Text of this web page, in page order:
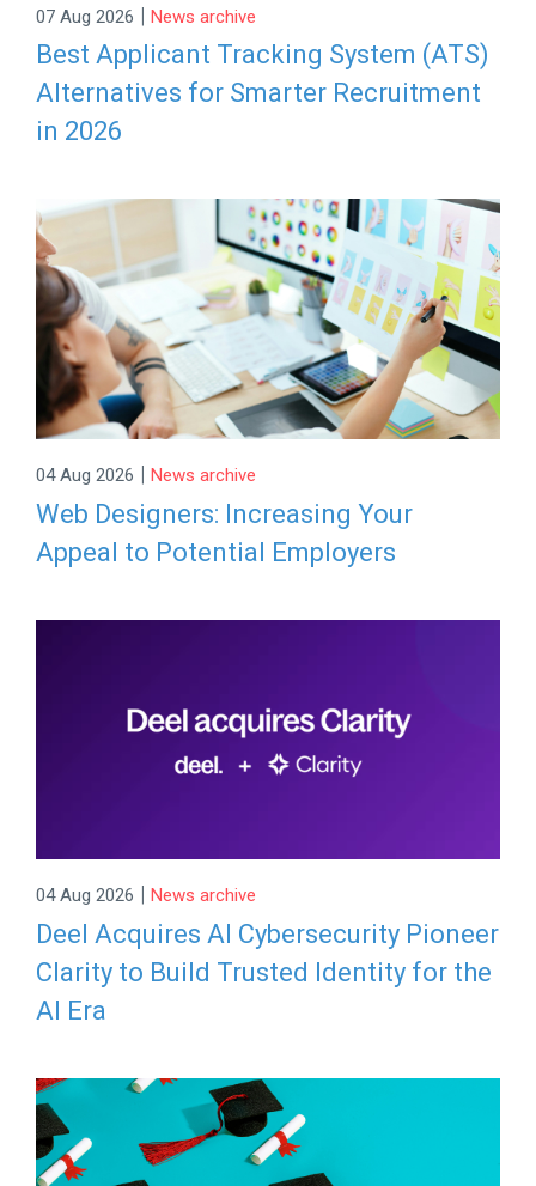
07 Aug 2026 | News archive
Best Applicant Tracking System (ATS)
Alternatives for Smarter Recruitment
in 2026
04 Aug 2026 | News archive
Web Designers: Increasing Your
Appeal to Potential Employers
04 Aug 2026 | News archive
Deel Acquires AI Cybersecurity Pioneer
Clarity to Build Trusted Identity for the
AI Era